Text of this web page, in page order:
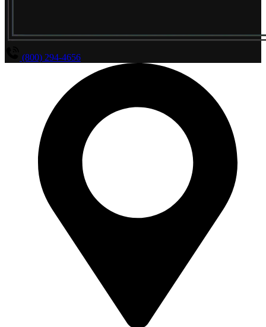
(800) 294-4656